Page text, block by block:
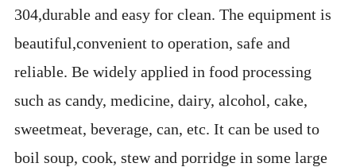
304,durable and easy for clean. The equipment is
beautiful,convenient to operation, safe and
reliable. Be widely applied in food processing
such as candy, medicine, dairy, alcohol, cake,
sweetmeat, beverage, can, etc. It can be used to
boil soup, cook, stew and porridge in some large